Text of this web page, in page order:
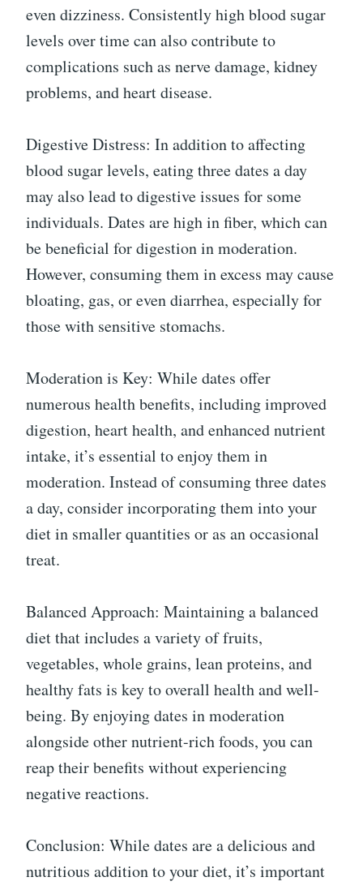
even dizziness. Consistently high blood sugar
levels over time can also contribute to
complications such as nerve damage, kidney
problems, and heart disease.
Digestive Distress: In addition to affecting
blood sugar levels, eating three dates a day
may also lead to digestive issues for some
individuals. Dates are high in fiber, which can
be beneficial for digestion in moderation.
However, consuming them in excess may cause
bloating, gas, or even diarrhea, especially for
those with sensitive stomachs.
Moderation is Key: While dates offer
numerous health benefits, including improved
digestion, heart health, and enhanced nutrient
intake, it’s essential to enjoy them in
moderation. Instead of consuming three dates
a day, consider incorporating them into your
diet in smaller quantities or as an occasional
treat.
Balanced Approach: Maintaining a balanced
diet that includes a variety of fruits,
vegetables, whole grains, lean proteins, and
healthy fats is key to overall health and well-
being. By enjoying dates in moderation
alongside other nutrient-rich foods, you can
reap their benefits without experiencing
negative reactions.
Conclusion: While dates are a delicious and
nutritious addition to your diet, it’s important